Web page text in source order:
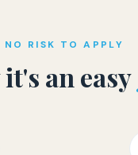
NO RISK TO APPLY
an easy